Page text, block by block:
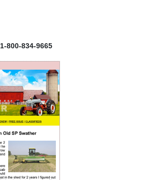
1-800-834-9665